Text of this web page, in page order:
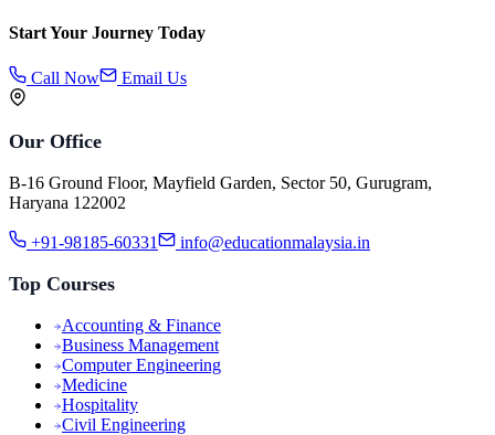
Start Your Journey Today
Call Now Email Us
Our Office
B-16 Ground Floor, Mayfield Garden, Sector 50, Gurugram,
Haryana 122002
+91-98185-60331 info@educationmalaysia.in
Top Courses
Accounting & Finance
Business Management
Computer Engineering
Medicine
Hospitality
Civil Engineering